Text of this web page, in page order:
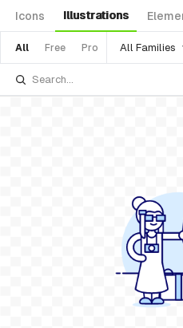
Icons Illustrations
All Free Pro All Families